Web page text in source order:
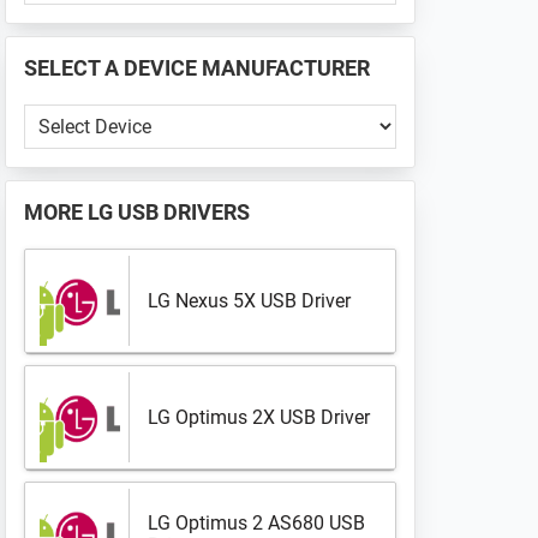
📱
...
SELECT A DEVICE MANUFACTURER
Select
a
Device
Manufacturer
MORE LG USB DRIVERS
LG Nexus 5X USB Driver
LG Optimus 2X USB Driver
LG Optimus 2 AS680 USB